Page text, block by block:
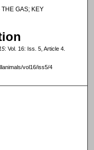
GAS; KEY
: Vol. 16: Iss. 5, Article 4.
vol16/iss5/4